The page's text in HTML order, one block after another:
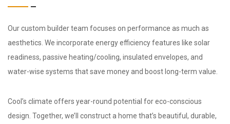
Our custom builder team focuses on performance as much as
aesthetics. We incorporate energy efficiency features like solar
readiness, passive heating/cooling, insulated envelopes, and
water-wise systems that save money and boost long-term value.
Cool’s climate offers year-round potential for eco-conscious
design. Together, we’ll construct a home that’s beautiful, durable,